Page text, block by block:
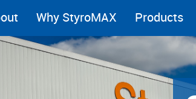
Why StyroMAX Products